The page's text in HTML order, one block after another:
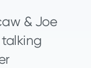
& Joe
talking